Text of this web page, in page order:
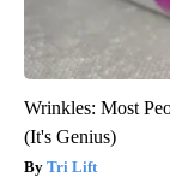
Wrinkles: Most
(It's Genius)
Tri Lift